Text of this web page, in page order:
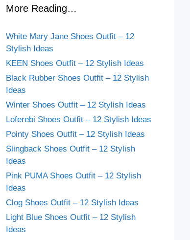
More Reading…
White Mary Jane Shoes Outfit – 12
Stylish Ideas
KEEN Shoes Outfit – 12 Stylish Ideas
Black Rubber Shoes Outfit – 12 Stylish
Ideas
Winter Shoes Outfit – 12 Stylish Ideas
Loferebi Shoes Outfit – 12 Stylish Ideas
Pointy Shoes Outfit – 12 Stylish Ideas
Slingback Shoes Outfit – 12 Stylish
Ideas
Pink PUMA Shoes Outfit – 12 Stylish
Ideas
Clog Shoes Outfit – 12 Stylish Ideas
Light Blue Shoes Outfit – 12 Stylish
Ideas